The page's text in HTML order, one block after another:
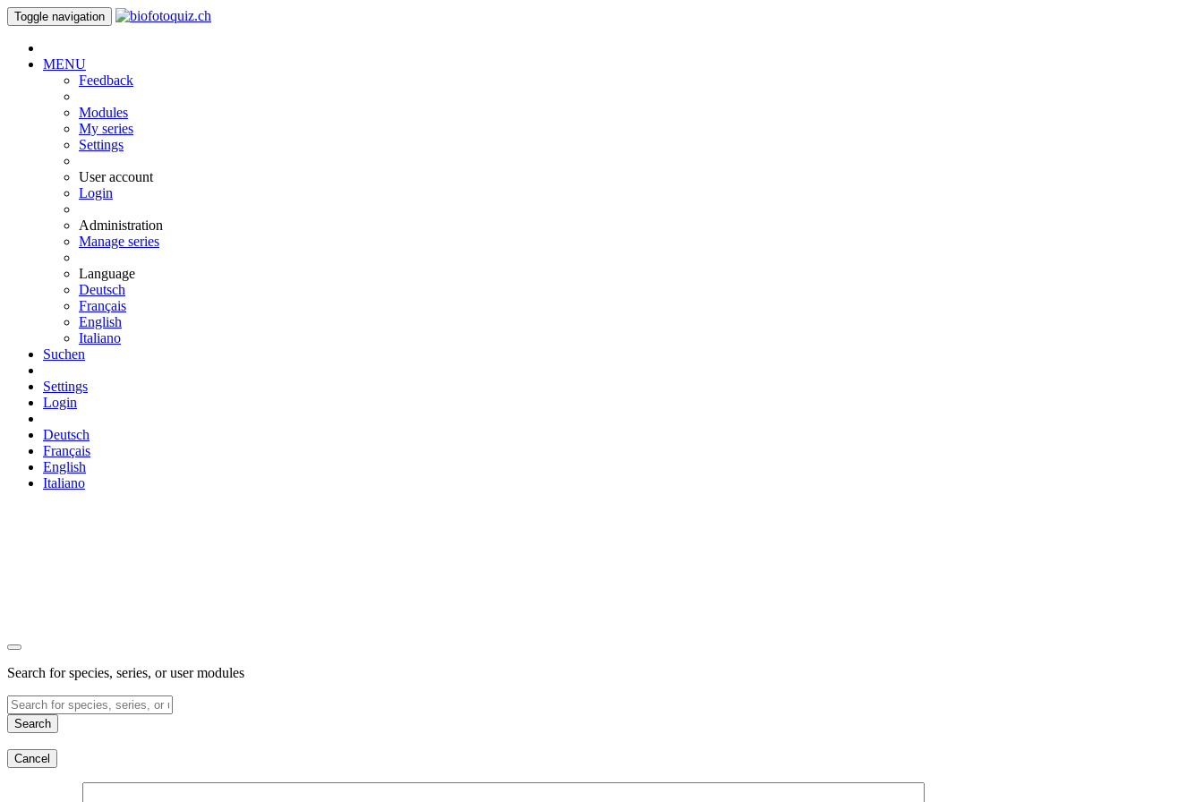
Toggle navigation
MENU
Feedback
Modules
My series
Settings
User account
Login
Administration
Manage series
Language
Deutsch
Français
English
Italiano
Suchen
Settings
Login
Deutsch
Français
English
Italiano
Search for species, series, or user modules
Search
Cancel